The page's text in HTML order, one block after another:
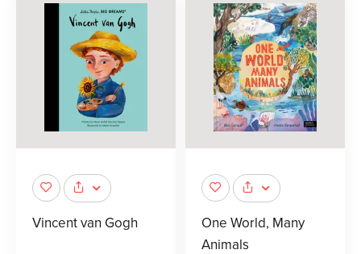
Vincent van Gogh
One World, Many
Animals